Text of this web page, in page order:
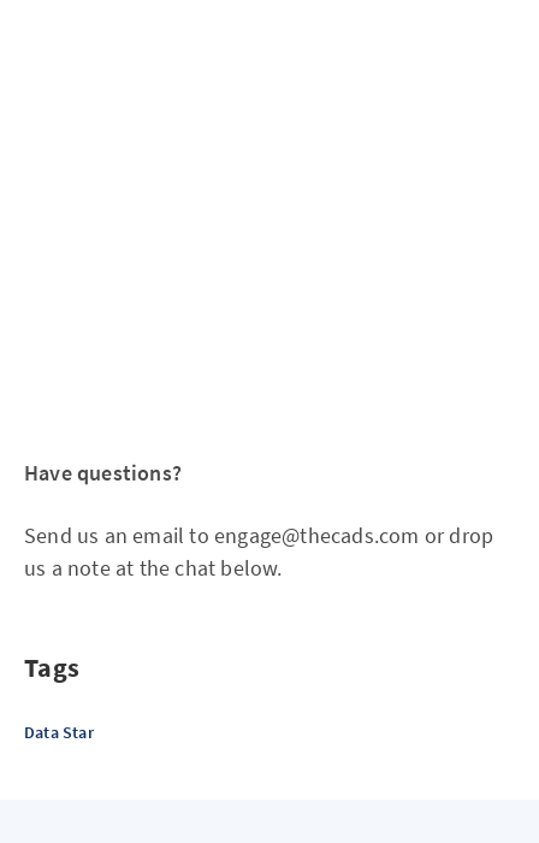
Have questions?
Send us an email to engage@thecads.com or drop
us a note at the chat below.
Tags
Data Star